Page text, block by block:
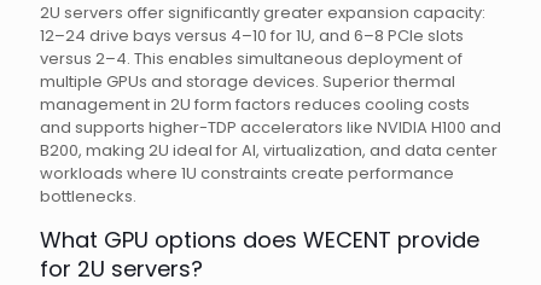
2U servers offer significantly greater expansion capacity:
12–24 drive bays versus 4–10 for 1U, and 6–8 PCIe slots
versus 2–4. This enables simultaneous deployment of
multiple GPUs and storage devices. Superior thermal
management in 2U form factors reduces cooling costs
and supports higher-TDP accelerators like NVIDIA H100 and
B200, making 2U ideal for AI, virtualization, and data center
workloads where 1U constraints create performance
bottlenecks.
What GPU options does WECENT provide
for 2U servers?